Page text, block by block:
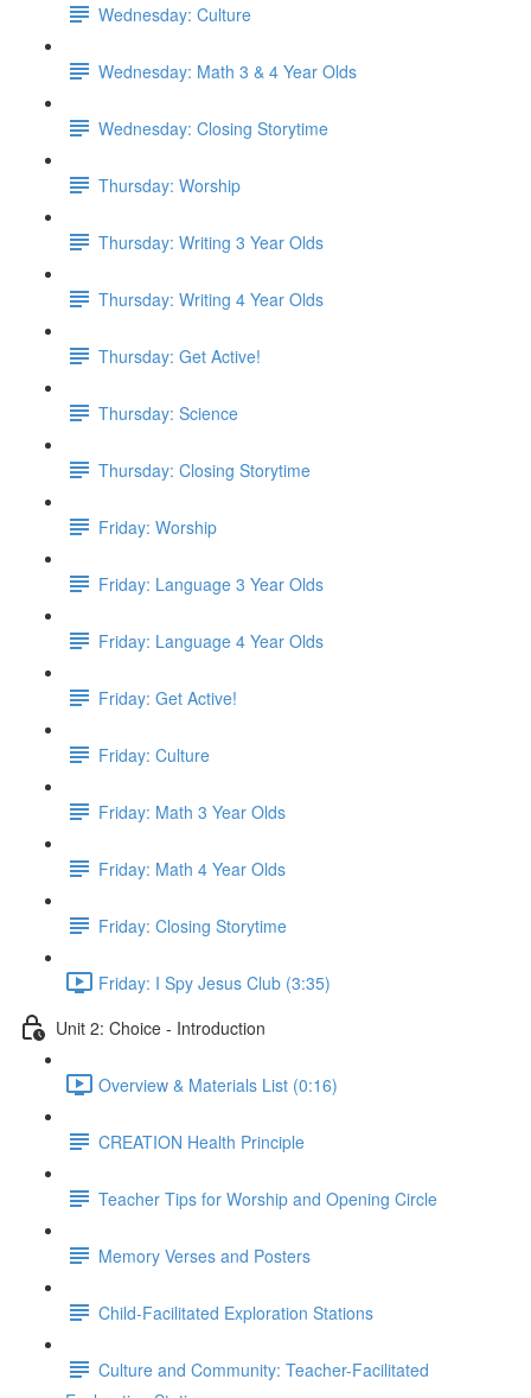
Wednesday: Culture
Wednesday: Math 3 & 4 Year Olds
Wednesday: Closing Storytime
Thursday: Worship
Thursday: Writing 3 Year Olds
Thursday: Writing 4 Year Olds
Thursday: Get Active!
Thursday: Science
Thursday: Closing Storytime
Friday: Worship
Friday: Language 3 Year Olds
Friday: Language 4 Year Olds
Friday: Get Active!
Friday: Culture
Friday: Math 3 Year Olds
Friday: Math 4 Year Olds
Friday: Closing Storytime
Friday: I Spy Jesus Club (3:35)
Unit 2: Choice - Introduction
Overview & Materials List (0:16)
CREATION Health Principle
Teacher Tips for Worship and Opening Circle
Memory Verses and Posters
Child-Facilitated Exploration Stations
Culture and Community: Teacher-Facilitated